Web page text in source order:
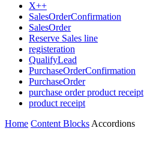
X++
SalesOrderConfirmation
SalesOrder
Reserve Sales line
registeration
QualifyLead
PurchaseOrderConfirmation
PurchaseOrder
purchase order product receipt
product receipt
Home Content BlocksAccordions